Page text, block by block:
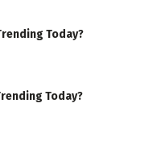
Today?
Today?